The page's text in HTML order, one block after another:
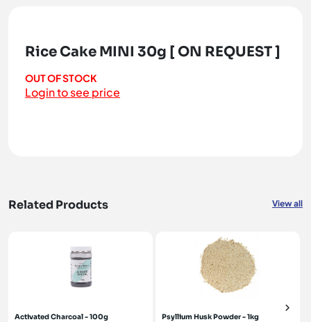
Rice Cake MINI 30g [ ON REQUEST ]
OUT OF STOCK
Login to see price
Related Products View all
Activated Charcoal - 100g Psyllium Husk Powder - 1kg